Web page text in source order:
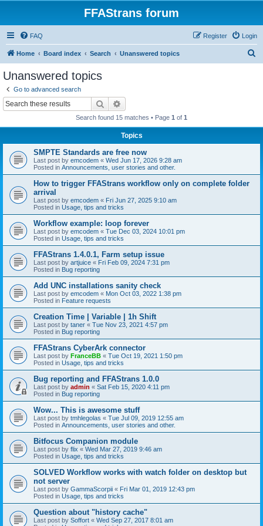
FFAStrans forum
FAQ Login
Register
Home Board index Search Unanswered topics
Unanswered topics
Go to advanced search
Search
Search found 15 matches • Page 1 of 1
Topics
SMPTE Standards are free now
Last post by emcodem « Wed Jun 17, 2026 9:28 am
Posted in Announcements, user stories and other.
How to trigger FFAStrans workflow only on complete folder
arrival
Last post by emcodem « Fri Jun 27, 2025 9:10 am
Posted in Usage, tips and tricks
Workflow example: loop forever
Last post by emcodem « Tue Dec 03, 2024 10:01 pm
Posted in Usage, tips and tricks
FFAStrans 1.4.0.1, Farm setup issue
Last post by artjuice « Fri Feb 09, 2024 7:31 pm
Posted in Bug reporting
Add UNC installations sanity check
Last post by emcodem « Mon Oct 03, 2022 1:38 pm
Posted in Feature requests
Creation Time | Variable | 1h Shift
Last post by taner « Tue Nov 23, 2021 4:57 pm
Posted in Bug reporting
FFAStrans CyberArk connector
Last post by FranceBB « Tue Oct 19, 2021 1:50 pm
Posted in Usage, tips and tricks
Bug reporting and FFAStrans 1.0.0
Last post by admin « Sat Feb 15, 2020 4:11 pm
Posted in Bug reporting
Wow... This is awesome stuff
Last post by tmhlegolas « Tue Jul 09, 2019 12:55 am
Posted in Announcements, user stories and other.
Bitfocus Companion module
Last post by flix « Wed Mar 27, 2019 9:46 am
Posted in Usage, tips and tricks
SOLVED Workflow works with watch folder on desktop but
not server
Last post by GammaScorpii « Fri Mar 01, 2019 12:43 pm
Posted in Usage, tips and tricks
Question about "history cache"
Last post by Soffort « Wed Sep 27, 2017 8:01 am